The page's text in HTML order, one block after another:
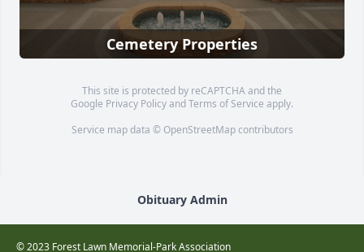
Cemetery Properties
This site is protected by reCAPTCHA and the
Google Privacy PolicyandTerms of Service apply.
Service map data © OpenStreetMapcontributors
Obituary Admin
© 2023 Forest Lawn Memorial-Park Association